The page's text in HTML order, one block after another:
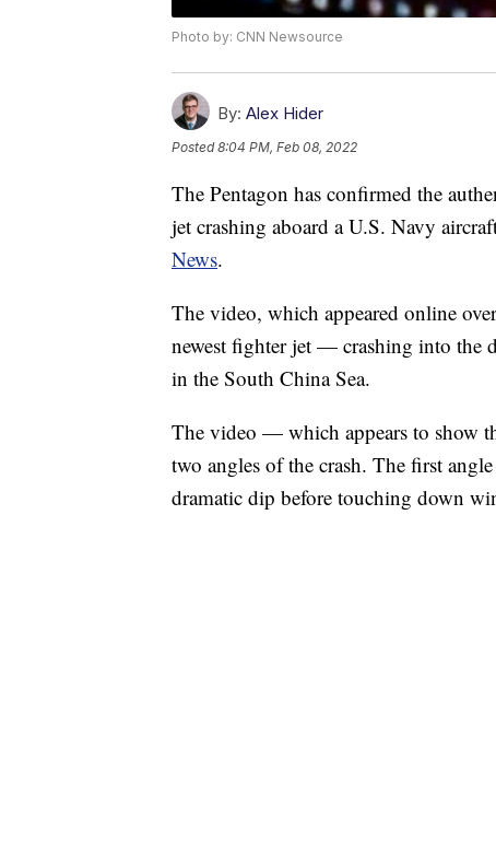
Photo by: CNN Newsource
By: Alex Hider
Posted8:04 PM, Feb 08, 2022
The Pentagon has confirmed the
jet crashing aboard a U.S. Navy
News.
The video, which appeared online
newest fighter jet — crashing into the
in the South China Sea.
The video — which appears to show
two angles of the crash. The first
dramatic dip before touching down